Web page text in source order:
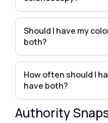
Should I have my
both?
How often should I
have both?
Authority